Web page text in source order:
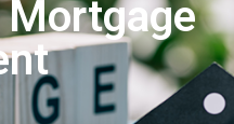
Mortgage